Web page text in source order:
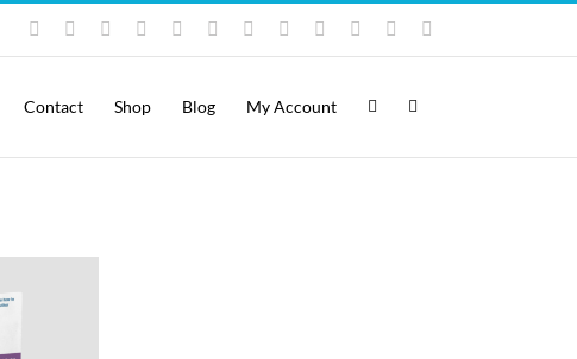
InstagramYouTubeFacebook LinkedIn
Rss Vimeo Skype PayPalSoundCloud
Email
Contact Shop Blog My Account